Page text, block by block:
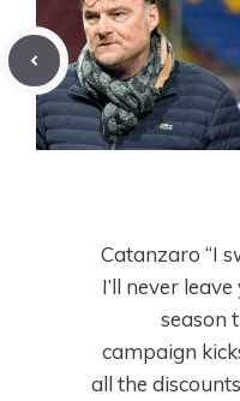
Catanzaro “I
I’ll never leave
season
campaign
all the